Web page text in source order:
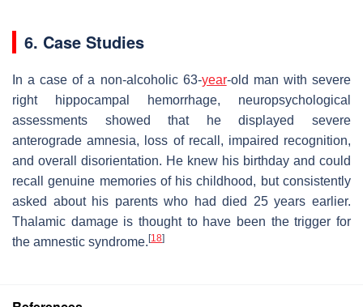
6. Case Studies
In a case of a non-alcoholic 63-year-old man with severe
right hippocampal hemorrhage, neuropsychological
assessments showed that he displayed severe
anterograde amnesia, loss of recall, impaired recognition,
and overall disorientation. He knew his birthday and could
recall genuine memories of his childhood, but consistently
asked about his parents who had died 25 years earlier.
Thalamic damage is thought to have been the trigger for
the amnestic syndrome. [18]